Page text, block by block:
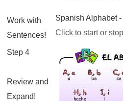
Spanish Alphabet -
Click to start or
Work with
Sentences!
Step 4
Review and
Expand!